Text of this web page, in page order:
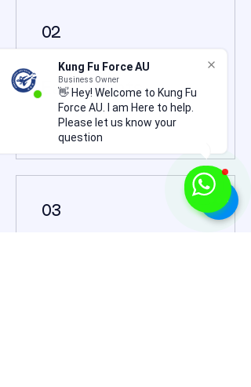
Kung Fu Force AU
Business Owner
👋 Hey! Welcome to Kung Fu
Force AU. I am Here to help.
Please let us know your
question
02
Earn Points
03